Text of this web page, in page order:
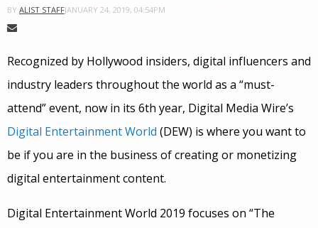
BY ALIST STAFFJANUARY 24, 2019, 04:54PM
Recognized by Hollywood insiders, digital influencers and
industry leaders throughout the world as a “must-
attend” event, now in its 6th year, Digital Media Wire’s
Digital Entertainment World (DEW) is where you want to
be if you are in the business of creating or monetizing
digital entertainment content.
Digital Entertainment World 2019 focuses on “The